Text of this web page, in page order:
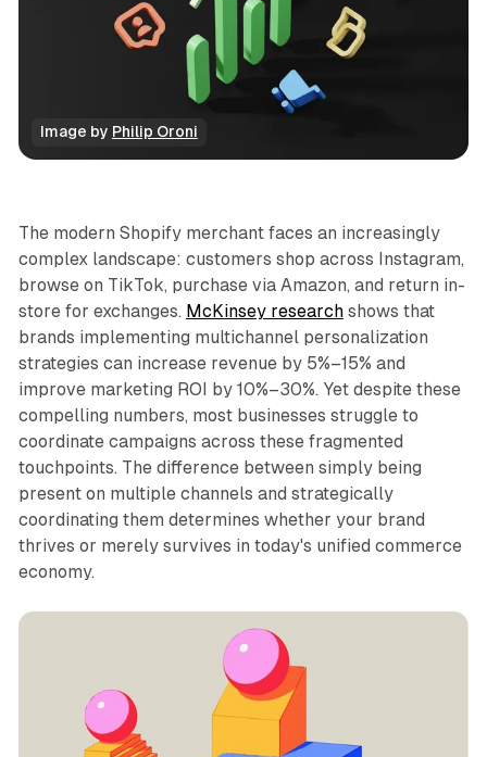
Image by Philip Oroni
Productivity
The modern Shopify merchant faces an increasingly
complex landscape: customers shop across Instagram,
browse on TikTok, purchase via Amazon, and return in-
store for exchanges. McKinsey researchshows that
brands implementing multichannel personalization
strategies can increase revenue by 5%–15% and
improve marketing ROI by 10%–30%. Yet despite these
compelling numbers, most businesses struggle to
coordinate campaigns across these fragmented
touchpoints. The difference between simply being
present on multiple channels and strategically
coordinating them determines whether your brand
thrives or merely survives in today's unified commerce
economy.​